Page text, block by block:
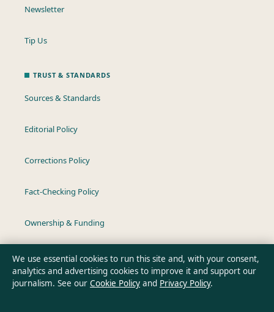
Newsletter
Tip Us
TRUST & STANDARDS
Sources & Standards
Editorial Policy
Corrections Policy
Fact-Checking Policy
Ownership & Funding
Privacy Policy
We use essential cookies to run this site and, with your consent,
analytics and advertising cookies to improve it and support our
journalism. See our Cookie Policy and Privacy Policy.